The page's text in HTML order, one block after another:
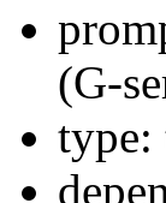
(G-
type: